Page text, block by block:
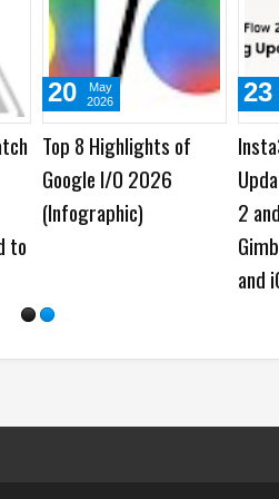
viaim wins Twice VIP
Awards 2026 with
RecDot AI Buds
31
Jul
2026
29